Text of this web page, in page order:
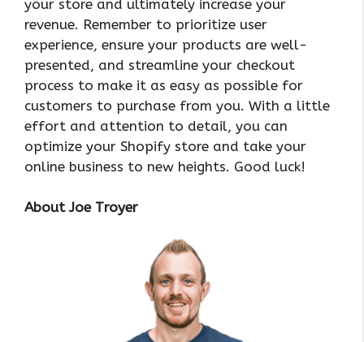
your store and ultimately increase your
revenue. Remember to prioritize user
experience, ensure your products are well-
presented, and streamline your checkout
process to make it as easy as possible for
customers to purchase from you. With a little
effort and attention to detail, you can
optimize your Shopify store and take your
online business to new heights. Good luck!
About Joe Troyer